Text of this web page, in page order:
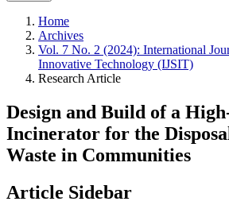
Home
Archives
Vol. 7 No. 2 (2024): International
Innovative Technology (IJSIT)
Research Article
Design and Build of a
Incinerator for the
Waste in Communities
Article Sidebar